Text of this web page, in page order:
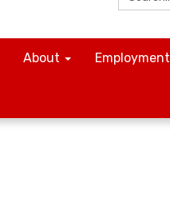
About Employment